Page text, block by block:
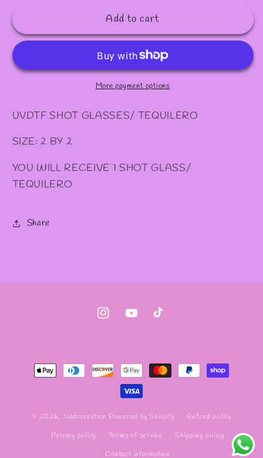
SHOT/
SHOT/
TEQUILERO
Add to cart
More payment options
UVDTF SHOT GLASSES/ TEQUILERO
SIZE: 2 BY 2
YOU WILL RECEIVE 1 SHOT GLASS/
TEQUILERO
Share
InstagramYouTubeTikTok
Payment
methods
© 2026,Jaadscreation Powered by Shopify Refund policy
Privacy policy Terms of service Shipping policy
Contact information